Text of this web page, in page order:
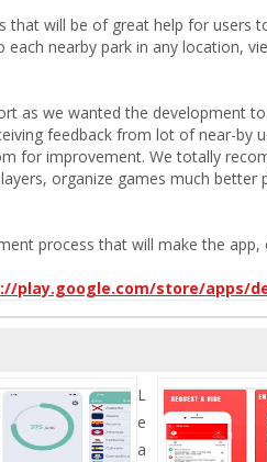
that will be of great help for users
nearby park in any location,
as we wanted the development
feedback from lot of near-by
for improvement. We totally
organize games much better
process that will make the app,
play.google.com/store/apps/
L
e
a